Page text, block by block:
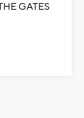
GATES